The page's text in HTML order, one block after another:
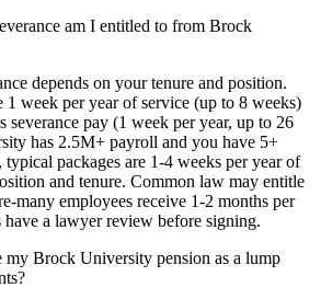
am I entitled to from Brock
depends on your tenure and position.
1 week per year of service (up to 8 weeks)
severance pay (1 week per year, up to 26
has 2.5M+ payroll and you have 5+
packages are 1-4 weeks per year of
and tenure. Common law may entitle
many employees receive 1-2 months per
a lawyer review before signing.
my Brock University pension as a lump